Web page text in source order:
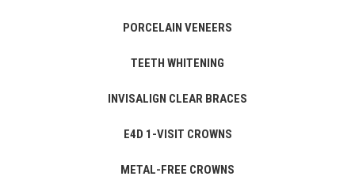
PORCELAIN VENEERS
TEETH WHITENING
INVISALIGN CLEAR BRACES
E4D 1-VISIT CROWNS
METAL-FREE CROWNS